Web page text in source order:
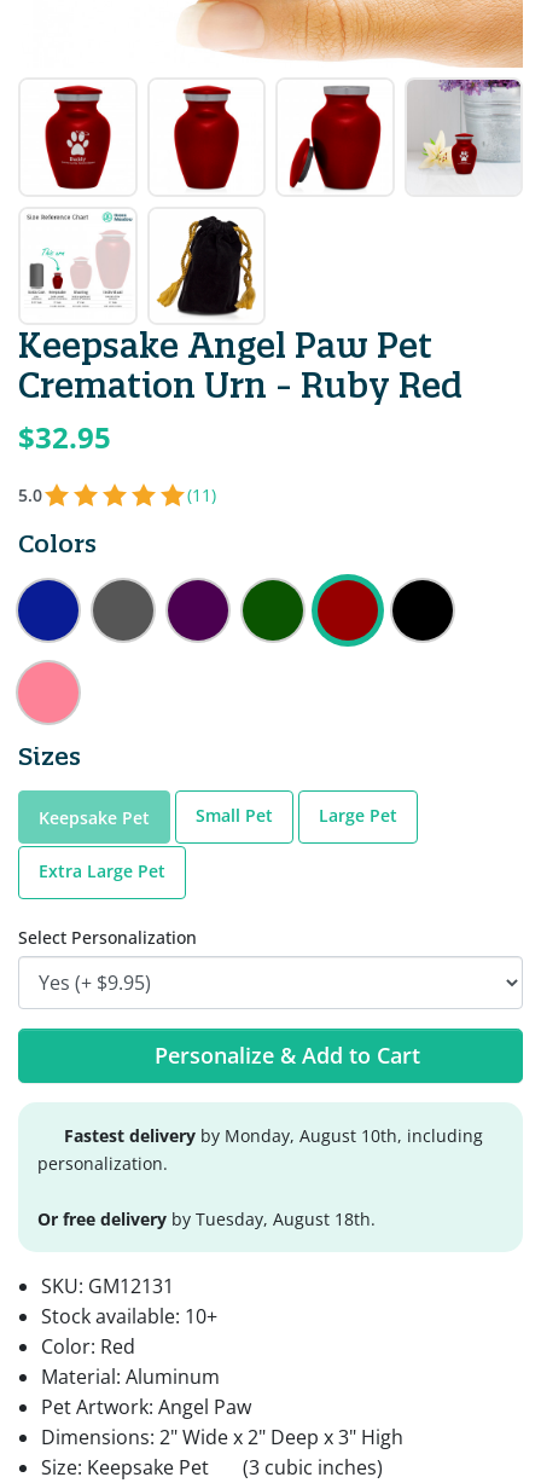
Keepsake Angel Paw Pet
Cremation Urn - Ruby Red
$32.95
5.0 (11)
Colors
Sizes
Keepsake Pet Small Pet Large Pet
Extra Large Pet
Select Personalization
Personalize & Add to Cart
Fastest delivery by Monday, August 10th, including
personalization.
Or free delivery by Tuesday, August 18th.
SKU: GM12131
Stock available: 10+
Color: Red
Material: Aluminum
Pet Artwork: Angel Paw
Dimensions: 2" Wide x 2" Deep x 3" High
Size: Keepsake Pet
(3 cubic inches)